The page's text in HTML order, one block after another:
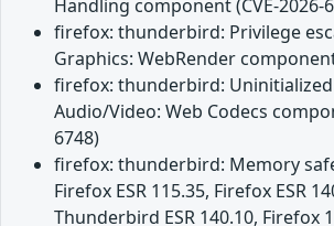
Handling component (CVE-2026-
firefox: thunderbird: Privilege
Graphics: WebRender
firefox: thunderbird:
Audio/Video: Web Codecs
6748)
firefox: thunderbird: Memory
Firefox ESR 115.35, Firefox ESR
Thunderbird ESR 140.10, Firefox